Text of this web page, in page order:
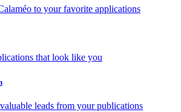
to your favorite applications
that look like you
leads from your publications